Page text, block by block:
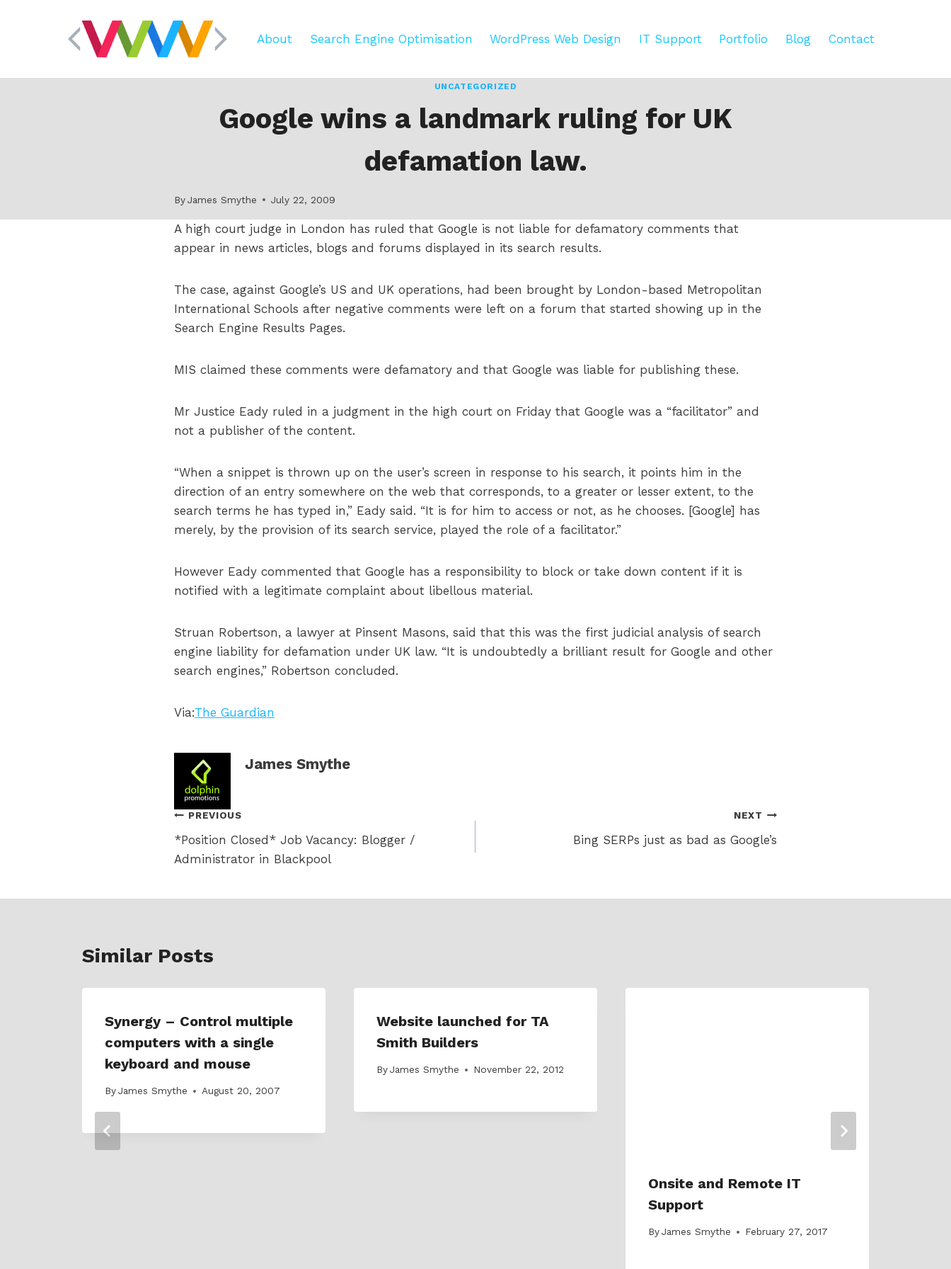
About Search Engine Optimisation WordPress Web Design IT Support Portfolio Blog Contact
UNCATEGORIZED
Google wins a landmark ruling for UK
defamation law.
ByJames Smythe July 22, 2009
A high court judge in London has ruled that Google is not liable for defamatory comments that
appear in news articles, blogs and forums displayed in its search results.
The case, against Google’s US and UK operations, had been brought by London-based Metropolitan
International Schools after negative comments were left on a forum that started showing up in the
Search Engine Results Pages.
MIS claimed these comments were defamatory and that Google was liable for publishing these.
Mr Justice Eady ruled in a judgment in the high court on Friday that Google was a “facilitator” and
not a publisher of the content.
“When a snippet is thrown up on the user’s screen in response to his search, it points him in the
direction of an entry somewhere on the web that corresponds, to a greater or lesser extent, to the
search terms he has typed in,” Eady said. “It is for him to access or not, as he chooses. [Google] has
merely, by the provision of its search service, played the role of a facilitator.”
However Eady commented that Google has a responsibility to block or take down content if it is
notified with a legitimate complaint about libellous material.
Struan Robertson, a lawyer at Pinsent Masons, said that this was the first judicial analysis of search
engine liability for defamation under UK law. “It is undoubtedly a brilliant result for Google and other
search engines,” Robertson concluded.
Via:The Guardian
James Smythe
Post
navigation
PREVIOUS
*Position Closed* Job Vacancy: Blogger /
Administrator in Blackpool
NEXT
Bing SERPs just as bad as Google’s
Similar Posts
Synergy – Control multiple
computers with a single
keyboard and mouse
ByJames Smythe August 20, 2007
Website launched for TA
Smith Builders
ByJames Smythe November 22, 2012
Onsite and Remote IT
Support
ByJames Smythe February 27, 2017